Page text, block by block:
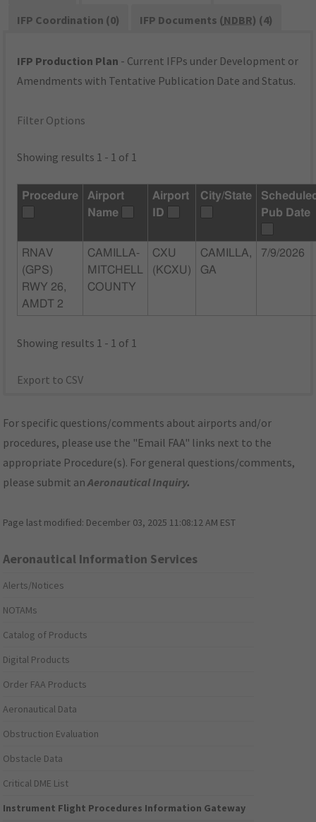
IFP Coordination (0)
IFP Documents (NDBR) (4)
IFP Production Plan - Current IFPs under Development or
Amendments with Tentative Publication Date and Status.
Filter Options
Showing results 1 - 1 of 1
Procedure
Airport
Name
Airport
ID
City/State
Pub Date
RNAV
(GPS)
RWY 26,
AMDT 2
CAMILLA-
MITCHELL
COUNTY
CXU
(KCXU)
CAMILLA,
GA
7/9/2026
Showing results 1 - 1 of 1
Export to CSV
For specific questions/comments about airports and/or
procedures, please use the "Email FAA" links next to the
appropriate Procedure(s). For general questions/comments,
please submit anAeronautical Inquiry.
Page last modified: December 03, 2025 11:08:12 AM EST
Aeronautical Information Services
Alerts/Notices
NOTAMs
Catalog of Products
Digital Products
Order FAA Products
Aeronautical Data
Obstruction Evaluation
Obstacle Data
Critical DME List
Instrument Flight Procedures Information Gateway